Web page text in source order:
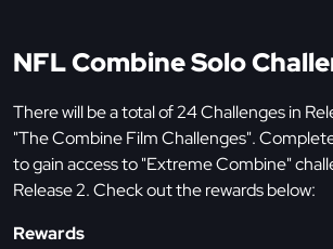
NFL Combine Solo
There will be a total of 24 Challenges in
"The Combine Film Challenges".
to gain access to "Extreme Combine"
Release 2. Check out the rewards below:
Rewards